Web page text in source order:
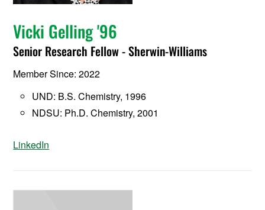
Vicki Gelling '96
Senior Research Fellow - Sherwin-Williams
Member Since: 2022
UND: B.S. Chemistry, 1996
NDSU: Ph.D. Chemistry, 2001
LinkedIn